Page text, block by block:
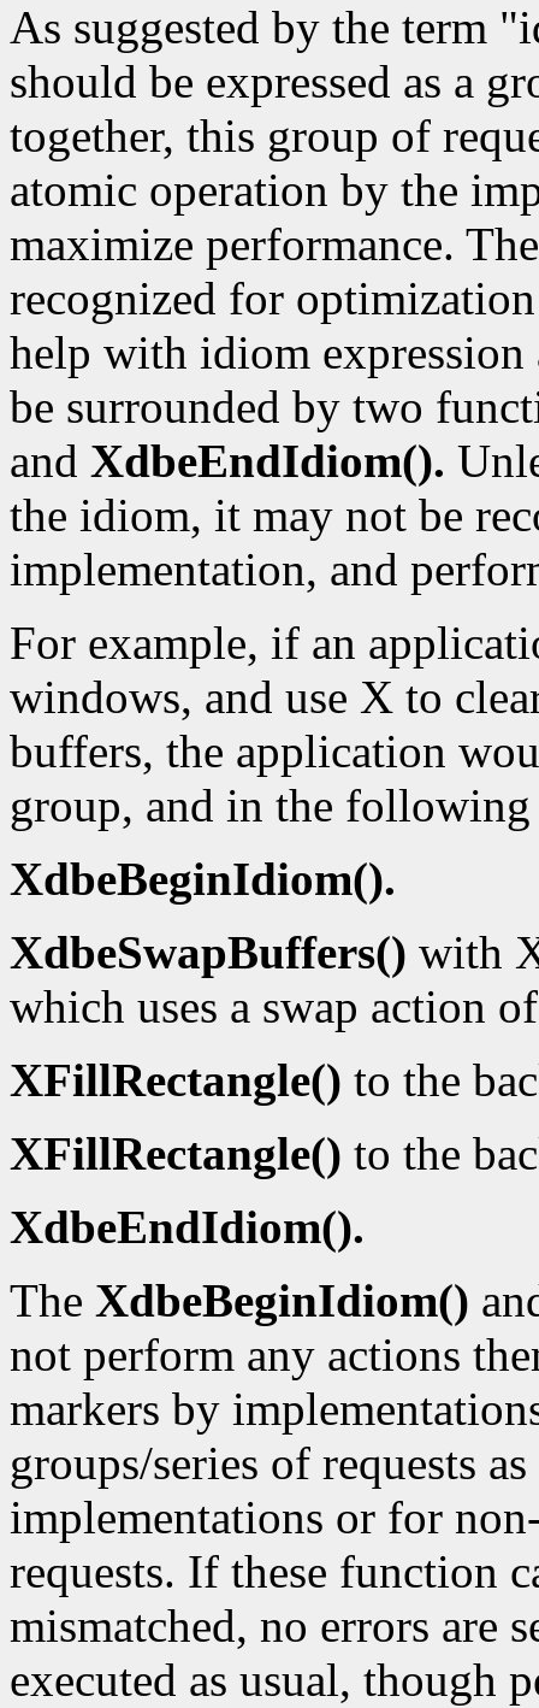
As suggested by the term
should be expressed as a
together, this group of
atomic operation by the
maximize performance.
recognized for
help with idiom
be surrounded by two
and XdbeEndIdiom().
the idiom, it may not be
implementation, and
For example, if an
windows, and use X to
buffers, the application
group, and in the
XdbeBeginIdiom().
XdbeSwapBuffers() with
which uses a swap action
XFillRectangle() to the
XFillRectangle() to the
XdbeEndIdiom().
The XdbeBeginIdiom()
not perform any actions
markers by
groups/series of requests
implementations or for
requests. If these function
mismatched, no errors are
executed as usual, though